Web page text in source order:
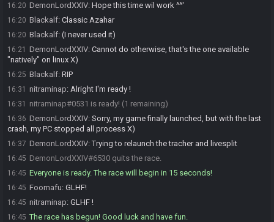
16:20 DemonLordXXIV: Hope this time wil work ^^'
16:20 Blackalf: Classic Azahar
16:20 Blackalf: (I never used it)
16:21 DemonLordXXIV: Cannot do otherwise, that's the one available
"natively" on linux X)
16:25 Blackalf: RIP
16:31 nitraminap: Alright I'm ready !
16:31 nitraminap#0531 is ready! (1 remaining)
16:36 DemonLordXXIV: Sorry, my game finally launched, but with the last
crash, my PC stopped all process X)
16:37 DemonLordXXIV:Trying to relaunch the tracher and livesplit
16:45 DemonLordXXIV#6530 quits the race.
16:45 Everyone is ready. The race will begin in 15 seconds!
16:45 Foomafu: GLHF!
16:45 nitraminap: GLHF !
16:45 The race has begun! Good luck and have fun.